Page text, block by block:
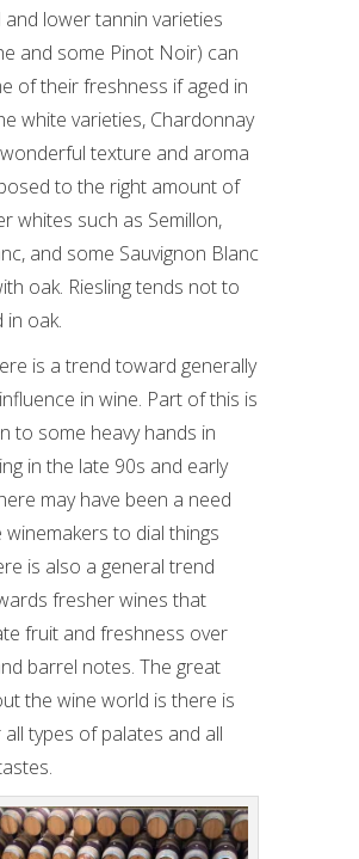
lower tannin varieties
and some Pinot Noir) can
of their freshness if aged in
white varieties, Chardonnay
texture and aroma
to the right amount of
whites such as Semillon,
and some Sauvignon Blanc
oak. Riesling tends not to
in oak.
is a trend toward generally
in wine. Part of this is
to some heavy hands in
in the late 90s and early
may have been a need
to dial things
is also a general trend
fresher wines that
fruit and freshness over
barrel notes. The great
the wine world is there is
types of palates and all